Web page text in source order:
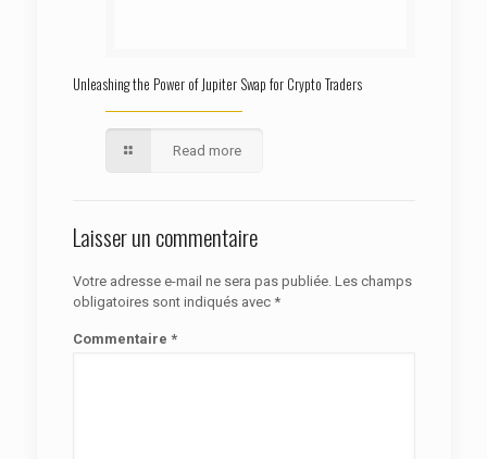
Unleashing the Power of Jupiter Swap for Crypto Traders
Read more
Laisser un commentaire
Votre adresse e-mail ne sera pas publiée. Les champs
obligatoires sont indiqués avec *
Commentaire *